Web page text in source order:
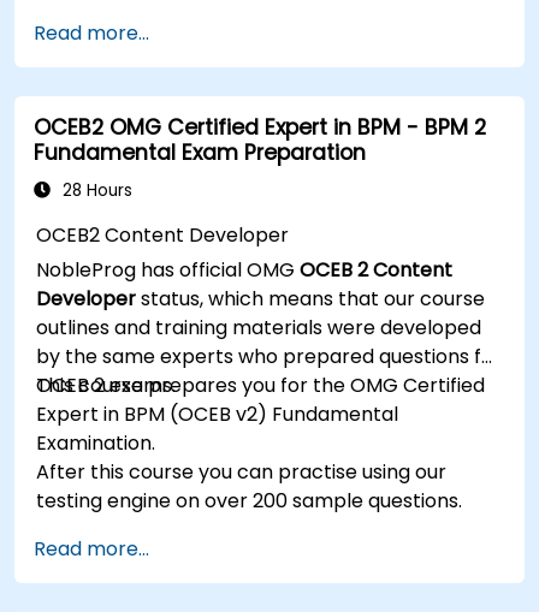
Develop and deploy EJB 3 session beans and
web applications.
Utilize the JBoss Messaging Service to deploy
and manage JMS applications.
Manage JBoss AS through the Java
Management Extension and Administration
Implement JBoss Drools for business rules
management and utilize the Guvnor tool for
rule development and testing.
Read more...
OCEB2 OMG Certified Expert in BPM - BPM 2
Fundamental Exam Preparation
28 Hours
OCEB2 Content Developer
NobleProg has official OMGOCEB 2 Content
Developerstatus, which means that our course
outlines and training materials were developed
by the same experts who prepared questions for
OCEB 2 exams.
This course prepares you for the OMG Certified
Expert in BPM (OCEB v2) Fundamental
Examination.
After this course you can practise using our
testing engine on over 200 sample questions.
Read more...